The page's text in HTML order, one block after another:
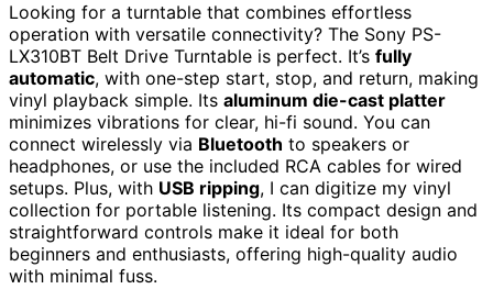
Looking for a turntable that combines effortless
operation with versatile connectivity? The Sony PS-
LX310BT Belt Drive Turntable is perfect. It’s fully
automatic, with one-step start, stop, and return, making
vinyl playback simple. Its aluminum die-cast platter
minimizes vibrations for clear, hi-fi sound. You can
connect wirelessly via Bluetooth to speakers or
headphones, or use the included RCA cables for wired
setups. Plus, with USB ripping, I can digitize my vinyl
collection for portable listening. Its compact design and
straightforward controls make it ideal for both
beginners and enthusiasts, offering high-quality audio
with minimal fuss.